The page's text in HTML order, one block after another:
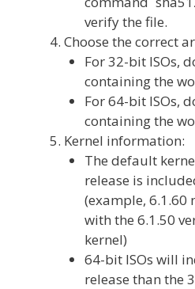
verify the file.
Choose the correct
For 32-bit ISOs,
containing the
For 64-bit ISOs,
containing the
Kernel information:
The default
release is
(example, 6.1.60
with the 6.1.50
kernel)
64-bit ISOs will
release than the